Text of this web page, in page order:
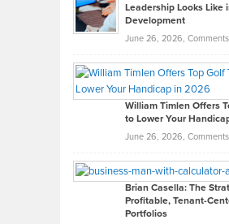
Leadership Looks Like
Development
June 26, 2026,
William Timlen Offers
to Lower Your
June 26, 2026,
Brian Casella: The
Profitable, Tenant-
Portfolios